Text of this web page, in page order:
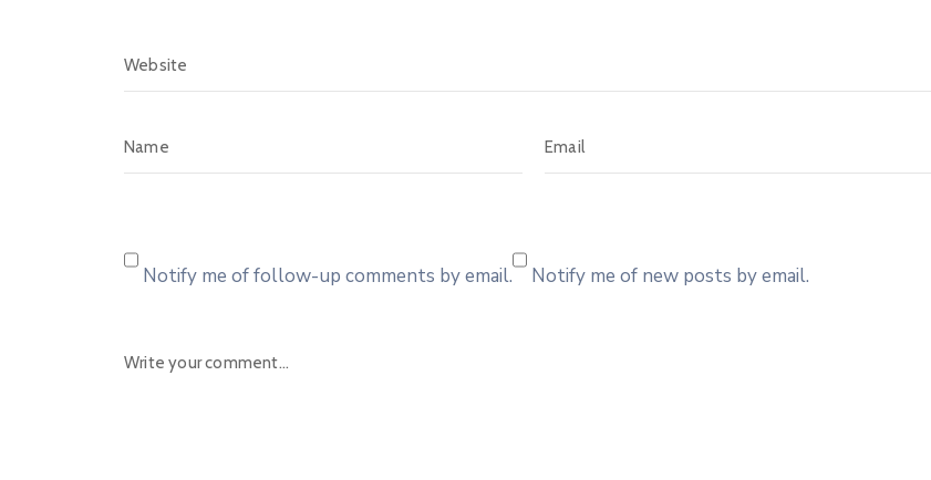
Notify me of follow-up comments by email. Notify me of new posts by email.